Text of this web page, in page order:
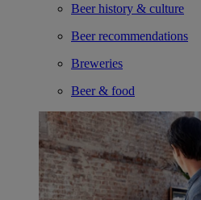
Beer history & culture
Beer recommendations
Breweries
Beer & food